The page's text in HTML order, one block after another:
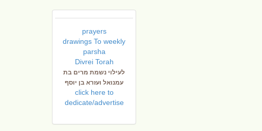
prayers
drawings To weekly
parsha
Divrei Torah
לעילוי נשמת מרים בת
עמנואל ועזרא בן יוסף
click here to
dedicate/advertise